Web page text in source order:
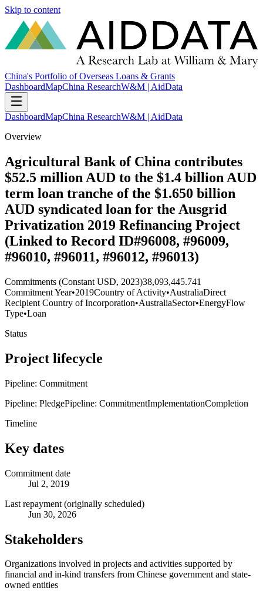
Skip to content
China's Portfolio of Overseas Loans & Grants
DashboardMapChina ResearchW&M | AidData
DashboardMapChina ResearchW&M | AidData
Overview
Agricultural Bank of China contributes
$52.5 million AUD to the $1.4 billion AUD
term loan tranche of the $1.650 billion
AUD syndicated loan for the Ausgrid
Privatization 2019 Refinancing Project
(Linked to Record ID#96008, #96009,
#96010, #96011, #96012, #96013)
Commitments (Constant USD, 2023)38,093,445.741
Commitment Year•2019Country of Activity•AustraliaDirect
Recipient Country of Incorporation•AustraliaSector•EnergyFlow
Type•Loan
Status
Project lifecycle
Pipeline: Commitment
Pipeline: PledgePipeline: CommitmentImplementationCompletion
Timeline
Key dates
Commitment date
Jul 2, 2019
Last repayment (originally scheduled)
Jun 30, 2026
Stakeholders
Organizations involved in projects and activities supported by
financial and in-kind transfers from Chinese government and state-
owned entities